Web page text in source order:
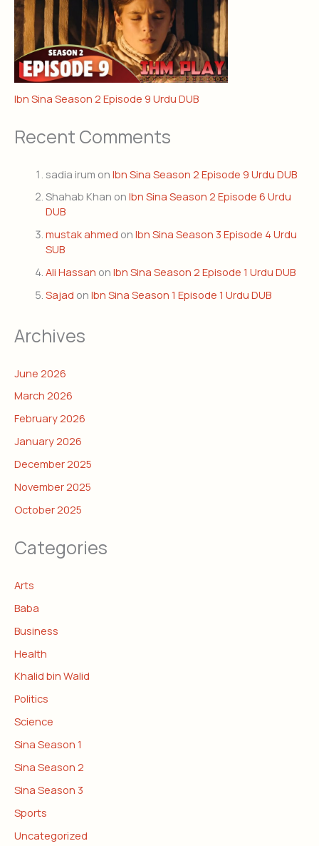
Ibn Sina Season 2 Episode 9 Urdu DUB
Recent Comments
sadia irum on Ibn Sina Season 2 Episode 9 Urdu DUB
Shahab Khan on Ibn Sina Season 2 Episode 6 Urdu
DUB
mustak ahmed on Ibn Sina Season 3 Episode 4 Urdu
SUB
Ali Hassan on Ibn Sina Season 2 Episode 1 Urdu DUB
Sajad on Ibn Sina Season 1 Episode 1 Urdu DUB
Archives
June 2026
March 2026
February 2026
January 2026
December 2025
November 2025
October 2025
Categories
Arts
Baba
Business
Health
Khalid bin Walid
Politics
Science
Sina Season 1
Sina Season 2
Sina Season 3
Sports
Uncategorized